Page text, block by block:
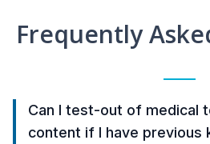
Frequently
Can I test-out of medical
content if I have previous